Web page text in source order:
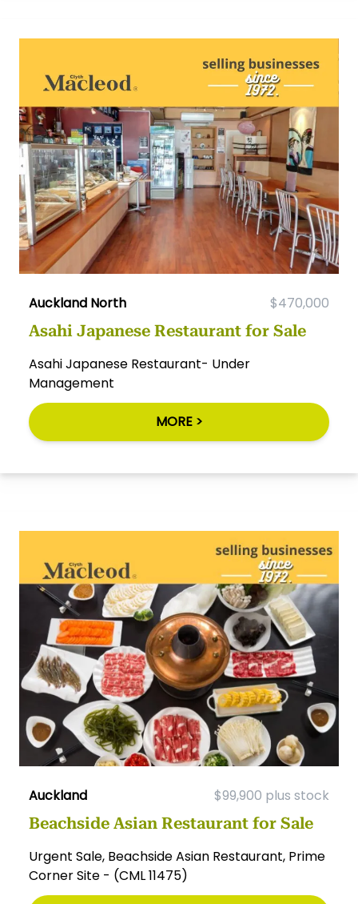
Auckland North $470,000
Asahi Japanese Restaurant for Sale
Asahi Japanese Restaurant- Under
Management
MORE >
Auckland $99,900 plus stock
Beachside Asian Restaurant for Sale
Urgent Sale, Beachside Asian Restaurant, Prime
Corner Site - (CML 11475)